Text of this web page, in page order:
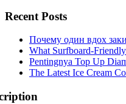
Recent Posts
Почему один вдох
What Surfboard-
Pentingnya Top Up
The Latest Ice Cream